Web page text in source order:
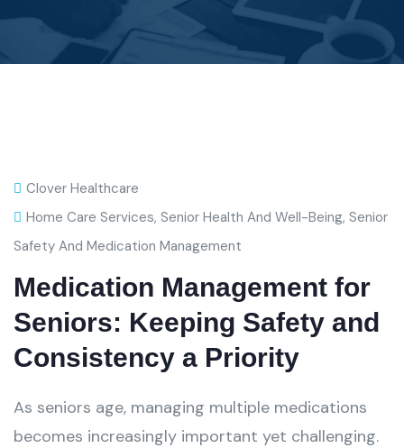
Clover Healthcare
Home Care Services, Senior Health And Well-Being, Senior
Safety And Medication Management
Medication Management for
Seniors: Keeping Safety and
Consistency a Priority
As seniors age, managing multiple medications
becomes increasingly important yet challenging.